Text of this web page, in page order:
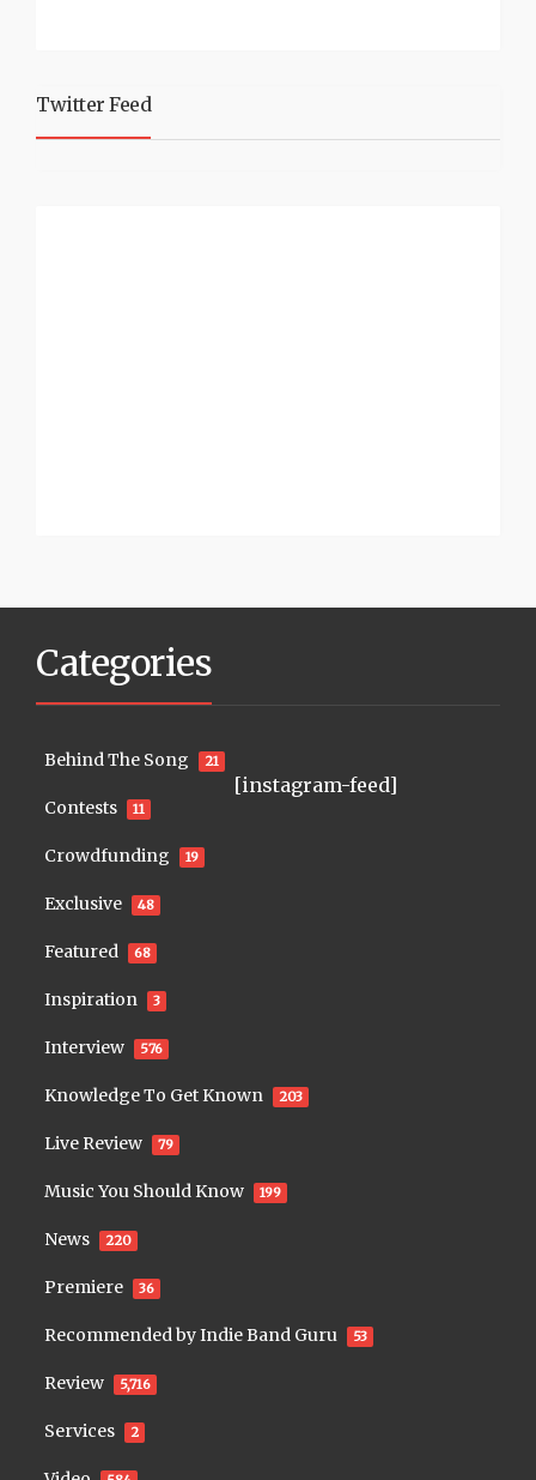
Twitter Feed
Categories
Behind The Song 21
Contests 11
Crowdfunding 19
Exclusive 48
Featured 68
Inspiration 3
Interview 576
Knowledge To Get Known 203
Live Review 79
Music You Should Know 199
News 220
Premiere 36
Recommended by Indie Band Guru 53
Review 5,716
Services 2
[instagram-feed]